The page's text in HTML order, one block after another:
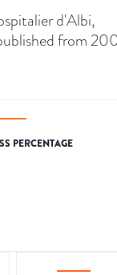
d'Albi,
from
PERCENTAGE